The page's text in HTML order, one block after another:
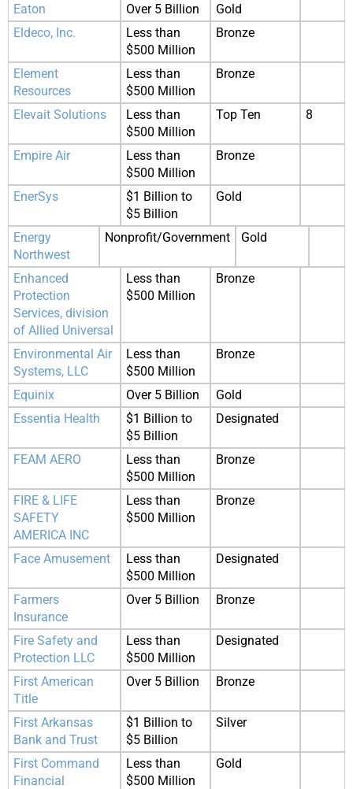
Eaton
Over 5 Billion
Gold
Eldeco, Inc.
Less than
$500 Million
Bronze
Element
Resources
Less than
$500 Million
Bronze
Elevait Solutions
Less than
$500 Million
Top Ten 8
Empire Air
Less than
$500 Million
Bronze
EnerSys
$1 Billion to
$5 Billion
Gold
Energy
Northwest
Nonprofit/Government Gold
Enhanced
Protection
Services, division
of Allied Universal
Less than
$500 Million
Bronze
Environmental Air
Systems, LLC
Less than
$500 Million
Bronze
Equinix Over 5 Billion
Gold
Essentia Health
$1 Billion to
$5 Billion
Designated
FEAM AERO
Less than
$500 Million
Bronze
FIRE & LIFE
SAFETY
AMERICA INC
Less than
$500 Million
Bronze
Face Amusement
Less than
$500 Million
Designated
Farmers
Insurance
Over 5 Billion Bronze
Fire Safety and
Protection LLC
Less than
$500 Million
Designated
First American
Title
Over 5 Billion Bronze
First Arkansas
Bank and Trust
$1 Billion to
$5 Billion
Silver
First Command
Financial
Less than
$500 Million
Gold